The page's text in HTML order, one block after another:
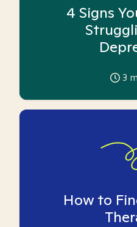
4 Signs
3
How to